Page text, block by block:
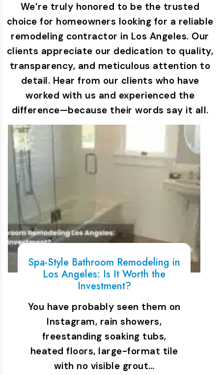
We’re truly honored to be the trusted
choice for homeowners looking for a reliable
remodeling contractor in Los Angeles. Our
clients appreciate our dedication to quality,
transparency, and meticulous attention to
detail. Hear from our clients who have
worked with us and experienced the
difference—because their words say it all.
Spa-Style Bathroom Remodeling in
Los Angeles: Is It Worth the
Investment?
You have probably seen them on
Instagram, rain showers,
freestanding soaking tubs,
heated floors, large-format tile
with no visible grout…